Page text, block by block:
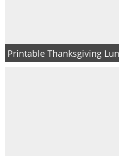
Printable Thanksgiving